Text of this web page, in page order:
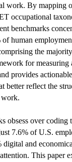
work. By mapping
occupational
benchmarks
of human
the
for measuring
provides
better reflect the
obsess over coding
7.6% of U.S.
digital and
This paper